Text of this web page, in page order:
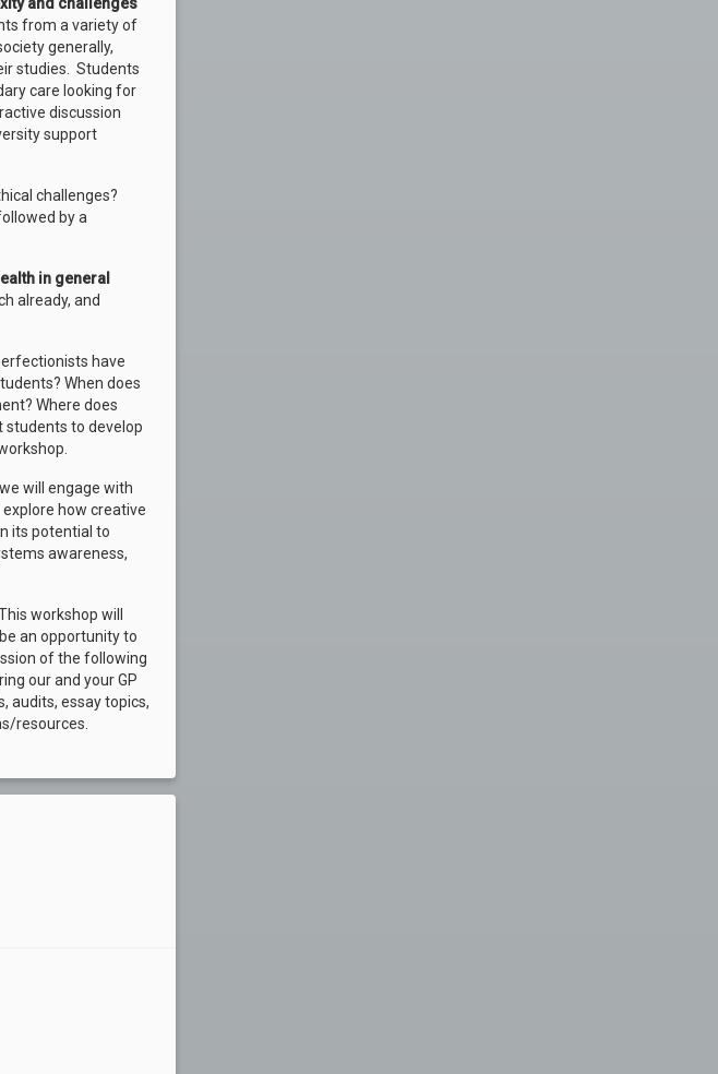
from a variety of
generally,
studies. Students
care looking for
discussion
support
challenges?
by a
in general
already, and
have
When does
Where does
students to develop
will engage with
how creative
its potential to
awareness,
workshop will
an opportunity to
of the following
our and your GP
audits, essay topics,
resources.